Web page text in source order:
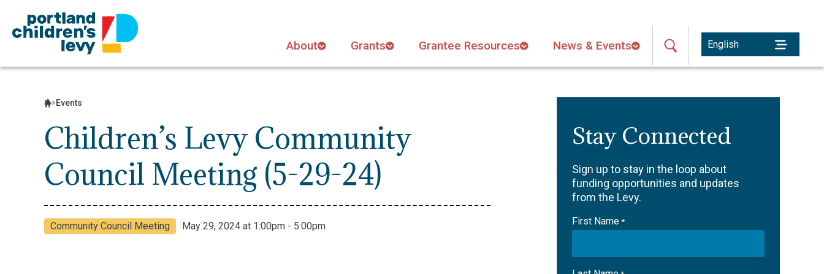
content
About Grants Grantee Resources News & Events
Events
Children’s Levy Community
Council Meeting (5-29-24)
Community Council Meeting May 29, 2024 at 1:00pm - 5:00pm
Stay Connected
Sign up to stay in the loop about
funding opportunities and updates
from the Levy.
First Name *